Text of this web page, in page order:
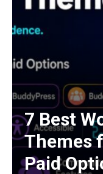
7 Best
Themes
Paid